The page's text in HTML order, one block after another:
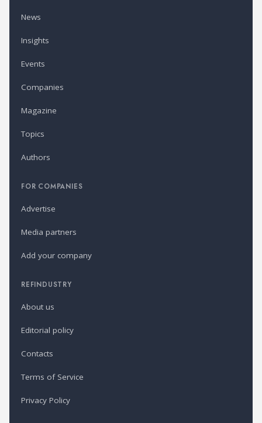
News
Insights
Events
Companies
Magazine
Topics
Authors
FOR COMPANIES
Advertise
Media partners
Add your company
REFINDUSTRY
About us
Editorial policy
Contacts
Terms of Service
Privacy Policy